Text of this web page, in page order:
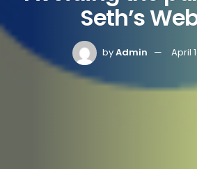
Seth’s
byAdmin April